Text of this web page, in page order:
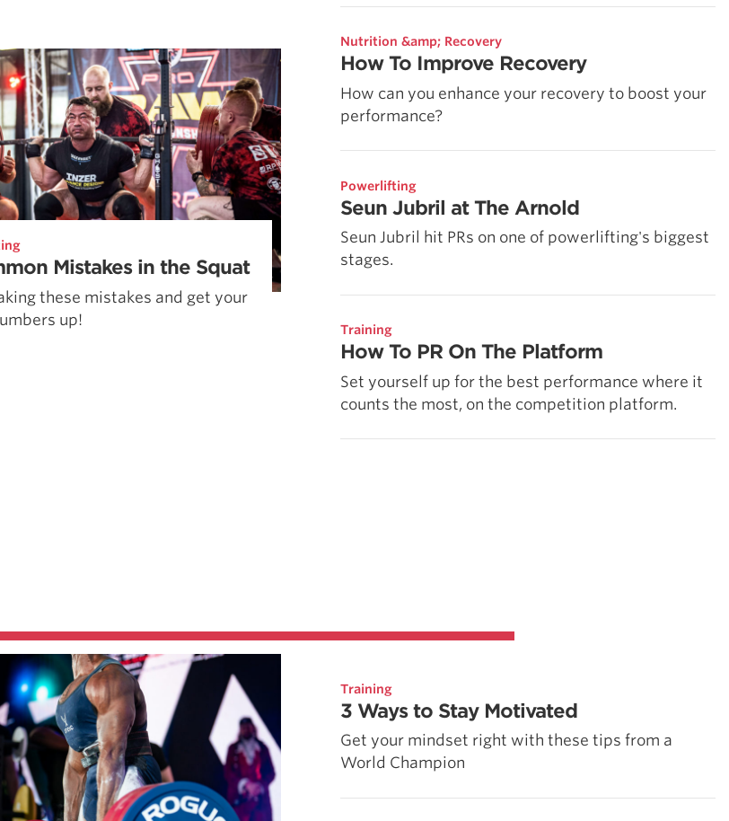
Mistakes in the Squat
these mistakes and get your
up!
Nutrition &amp; Recovery
How To Improve Recovery
How can you enhance your recovery to boost your
performance?
Powerlifting
Seun Jubril at The Arnold
Seun Jubril hit PRs on one of powerlifting's biggest
stages.
Training
How To PR On The Platform
Set yourself up for the best performance where it
counts the most, on the competition platform.
Training
3 Ways to Stay Motivated
Get your mindset right with these tips from a
World Champion